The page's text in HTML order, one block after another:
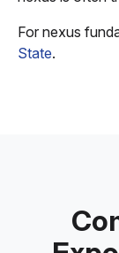
For nexus
State.